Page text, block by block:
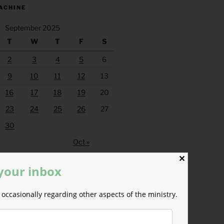
September 2025
T W T F S
2 3 4 5
6
9 10 11 12
13
16 17 18 19
20
23 24 25 26
27
30
Oct »
✕
inbox
regarding other aspects of the ministry.